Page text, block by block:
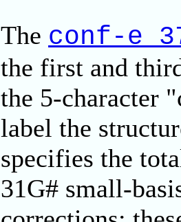
The conf-
the first and
the 5-character
label the
specifies the
31G# small-